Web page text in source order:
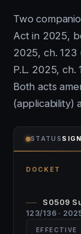
Two
Act in 2025,
2025, ch. 123
P.L. 2025, ch.
Both acts
(applicability)
STATUS
DOCKET
S0509
123/136 ·
EFFECTIVE